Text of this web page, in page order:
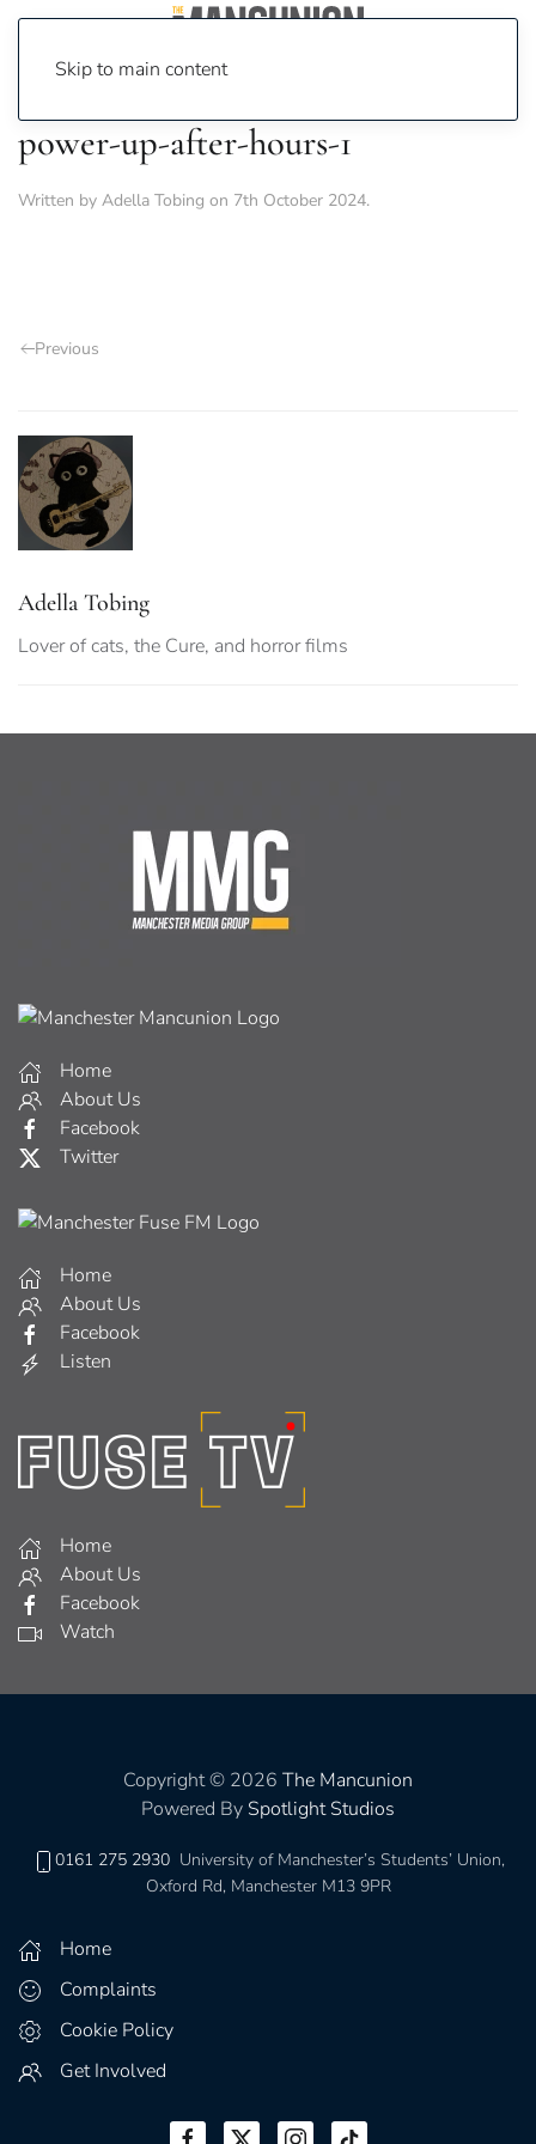
Skip to main content
power-up-after-hours-1
Written by Adella Tobing on 7th October 2024.
Previous
Adella Tobing
Lover of cats, the Cure, and horror films
Home
About Us
Facebook
Twitter
Home
About Us
Facebook
Listen
Home
About Us
Facebook
Watch
Copyright © 2026 The Mancunion
Powered By Spotlight Studios
0161 275 2930 University of Manchester’s Students’ Union,
Oxford Rd, Manchester M13 9PR
Home
Complaints
Cookie Policy
Get Involved